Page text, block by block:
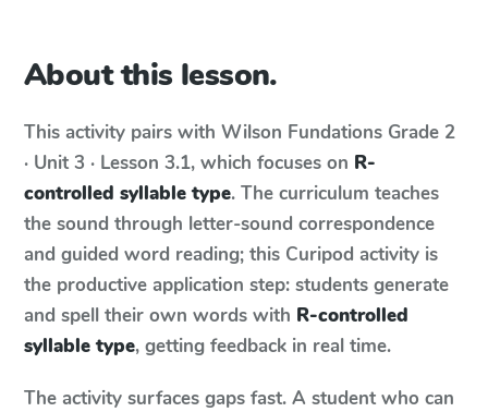
About this lesson.
This activity pairs with Wilson Fundations Grade 2
· Unit 3 · Lesson 3.1, which focuses on R-
controlled syllable type. The curriculum teaches
the sound through letter-sound correspondence
and guided word reading; this Curipod activity is
the productive application step: students generate
and spell their own words with R-controlled
syllable type, getting feedback in real time.
The activity surfaces gaps fast. A student who can